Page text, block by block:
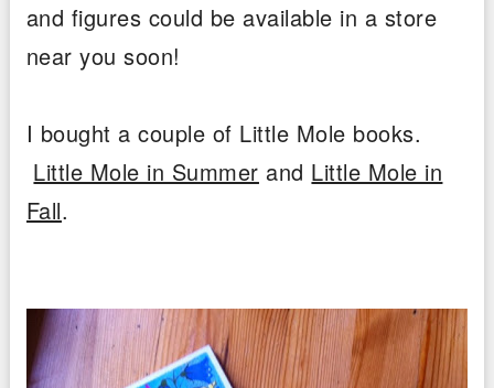
and figures could be available in a store
near you soon!
I bought a couple of Little Mole books.
Little Mole in Summer and Little Mole in
Fall.